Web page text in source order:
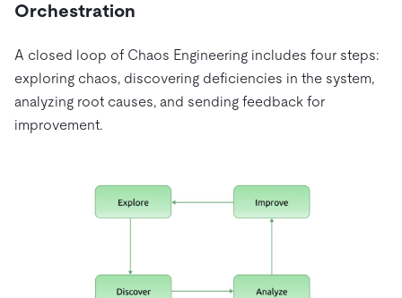
Orchestration
A closed loop of Chaos Engineering includes four steps:
exploring chaos, discovering deficiencies in the system,
analyzing root causes, and sending feedback for
improvement.